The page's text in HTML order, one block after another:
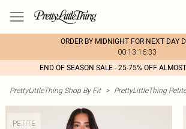
ORDER BY MIDNIGHT FOR NEXT DAY
00:13:16:33
END OF SEASON SALE - 25-75% OFF
PrettyLittleThing Shop By Fit > PrettyLittleThing Petite
PETITE